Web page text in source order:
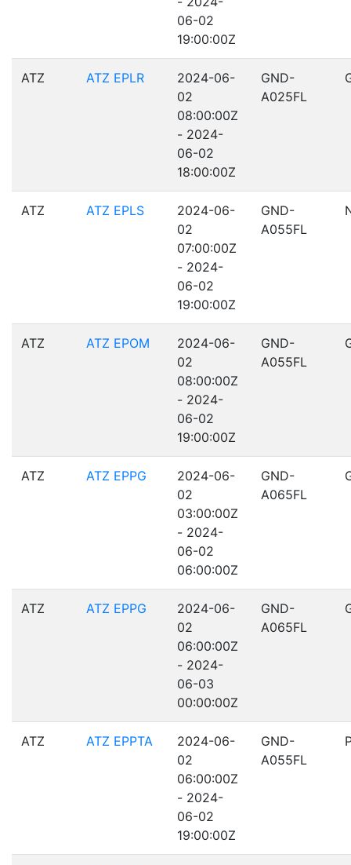
06-02
19:00:00Z
ATZ ATZ EPLR
2024-06-
02
08:00:00Z
- 2024-
06-02
18:00:00Z
GND-
A025FL
ATZ ATZ EPLS
2024-06-
02
07:00:00Z
- 2024-
06-02
19:00:00Z
GND-
A055FL
ATZ ATZ EPOM
2024-06-
02
08:00:00Z
- 2024-
06-02
19:00:00Z
GND-
A055FL
ATZ ATZ EPPG
2024-06-
02
03:00:00Z
- 2024-
06-02
06:00:00Z
GND-
A065FL
ATZ ATZ EPPG
2024-06-
02
06:00:00Z
- 2024-
06-03
00:00:00Z
GND-
A065FL
ATZ ATZ EPPTA
2024-06-
02
06:00:00Z
- 2024-
06-02
19:00:00Z
GND-
A055FL